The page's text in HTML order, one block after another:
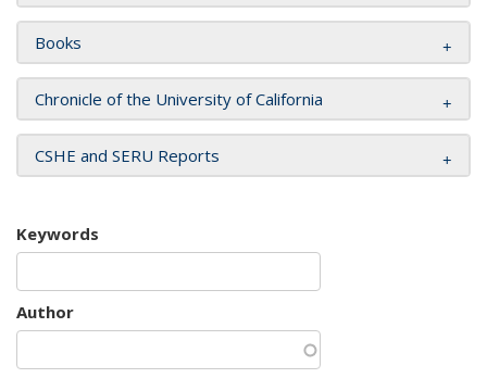
Books
Chronicle of the University of California
CSHE and SERU Reports
Keywords
Author